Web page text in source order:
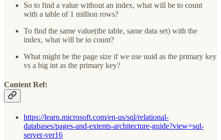
So to find a value without an index, what will be to count
with a table of 1 million rows?
To find the same value(the table, same data set) with the
index, what will be io count?
What might be the page size if we use uuid as the primary key
vs a big int as the primary key?
Content Ref:
https://learn.microsoft.com/en-us/sql/relational-
databases/pages-and-extents-architecture-guide?view=sql-
server-ver16